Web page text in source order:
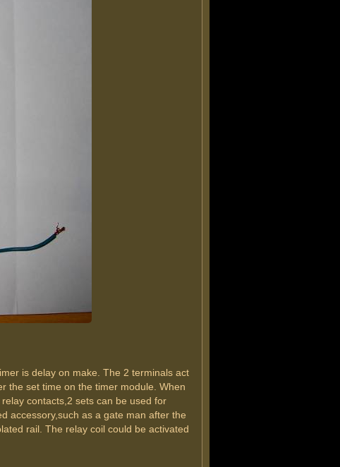
is delay on make. The 2 terminals act
the set time on the timer module. When
contacts,2 sets can be used for
accessory,such as a gate man after the
rail. The relay coil could be activated